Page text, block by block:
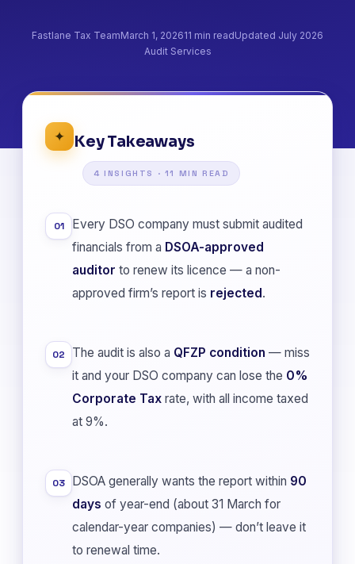
Fastlane Tax TeamMarch 1, 202611 min readUpdated July 2026
Audit Services
✦ Key Takeaways
4 INSIGHTS · 11 MIN READ
01
Every DSO company must submit audited
financials from a DSOA-approved
auditor to renew its licence — a non-
approved firm’s report is rejected.
02 The audit is also a QFZP condition — miss
it and your DSO company can lose the 0%
Corporate Tax rate, with all income taxed
at 9%.
03 DSOA generally wants the report within 90
days of year-end (about 31 March for
calendar-year companies) — don’t leave it
to renewal time.